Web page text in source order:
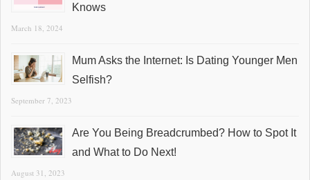
Knows
March 18, 2024
Mum Asks the Internet: Is Dating Younger Men
Selfish?
September 7, 2023
Are You Being Breadcrumbed? How to Spot It
and What to Do Next!
August 31, 2023